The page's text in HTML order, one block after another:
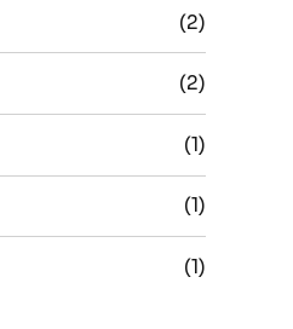
(2)
(2)
(1)
(1)
(1)